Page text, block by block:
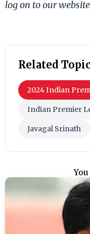
log on to our website
Related
2024 Indian
Indian Premier
Javagal Srinath